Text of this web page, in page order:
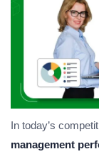
In today’s
management